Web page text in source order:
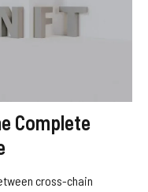
Complete
cross-chain